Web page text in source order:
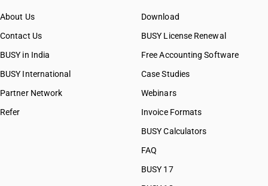
HSN Code 27101219
HSN Code 27101222
HSN Code 27101229
About Us
Contact Us
BUSY in India
BUSY International
Partner Network
Refer
Download
BUSY License Renewal
Free Accounting Software
Case Studies
Webinars
Invoice Formats
BUSY Calculators
FAQ
BUSY 17